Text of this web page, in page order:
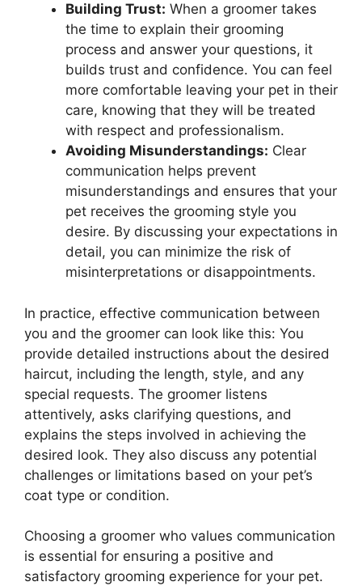
Building Trust: When a groomer takes
the time to explain their grooming
process and answer your questions, it
builds trust and confidence. You can feel
more comfortable leaving your pet in their
care, knowing that they will be treated
with respect and professionalism.
Avoiding Misunderstandings: Clear
communication helps prevent
misunderstandings and ensures that your
pet receives the grooming style you
desire. By discussing your expectations in
detail, you can minimize the risk of
misinterpretations or disappointments.
In practice, effective communication between
you and the groomer can look like this: You
provide detailed instructions about the desired
haircut, including the length, style, and any
special requests. The groomer listens
attentively, asks clarifying questions, and
explains the steps involved in achieving the
desired look. They also discuss any potential
challenges or limitations based on your pet’s
coat type or condition.
Choosing a groomer who values communication
is essential for ensuring a positive and
satisfactory grooming experience for your pet.